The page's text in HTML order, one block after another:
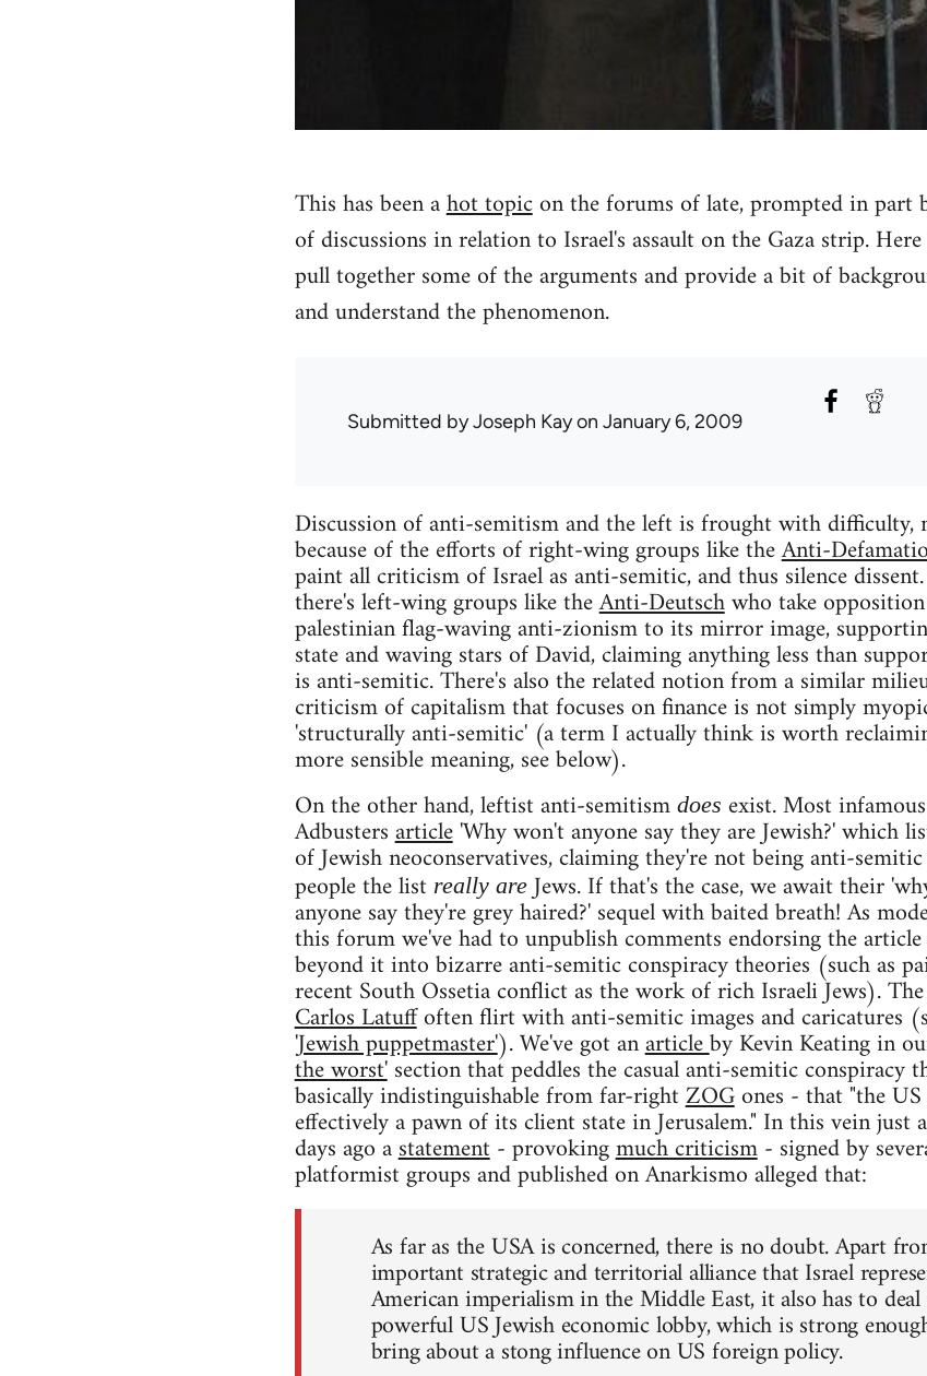
This has been ahot topicon the forums of late, prompted in part
of discussions in relation to Israel's assault on the Gaza strip.
pull together some of the arguments and provide a bit of
and understand the phenomenon.
Submitted byJoseph Kayon January 6, 2009
Discussion of anti-semitism and the left is frought with difficulty,
because of the efforts of right-wing groups like theAnti-
paint all criticism of Israel as anti-semitic, and thus silence
there's left-wing groups like theAnti-Deutschwho take
palestinian flag-waving anti-zionism to its mirror image,
state and waving stars of David, claiming anything less than
is anti-semitic. There's also the related notion from a similar
criticism of capitalism that focuses on finance is not simply
'structurally anti-semitic' (a term I actually think is worth
more sensible meaning, see below).
On the other hand, leftist anti-semitism does exist. Most
Adbustersarticle'Why won't anyone say they are Jewish?' which
of Jewish neoconservatives, claiming they're not being anti-semitic
people the list really areJews. If that's the case, we await their
anyone say they're grey haired?' sequel with baited breath! As
this forum we've had to unpublish comments endorsing the
beyond it into bizarre anti-semitic conspiracy theories (such as
recent South Ossetia conflict as the work of rich Israeli Jews).
Carlos Latuffoften flirt with anti-semitic images and caricatures
'Jewish puppetmaster'). We've got anarticleby Kevin Keating in
the worst'section that peddles the casual anti-semitic conspiracy
basically indistinguishable from far-rightZOGones - that "the
effectively a pawn of its client state in Jerusalem." In this vein just
days ago astatement- provokingmuch criticism- signed by
platformist groups and published on Anarkismo alleged that:
As far as the USA is concerned, there is no doubt. Apart
important strategic and territorial alliance that Israel
American imperialism in the Middle East, it also has to
powerful US Jewish economic lobby, which is strong
bring about a stong influence on US foreign policy.